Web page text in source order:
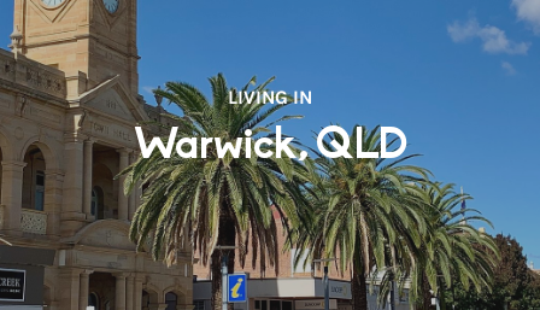
LIVING IN
Warwick, QLD